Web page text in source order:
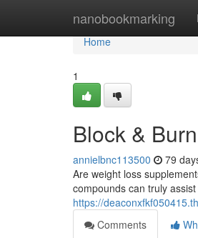
nanobookmarking
Home
Home
1
Block &
annielbnc113500 79
Are weight loss
compounds can truly
https://
Comments